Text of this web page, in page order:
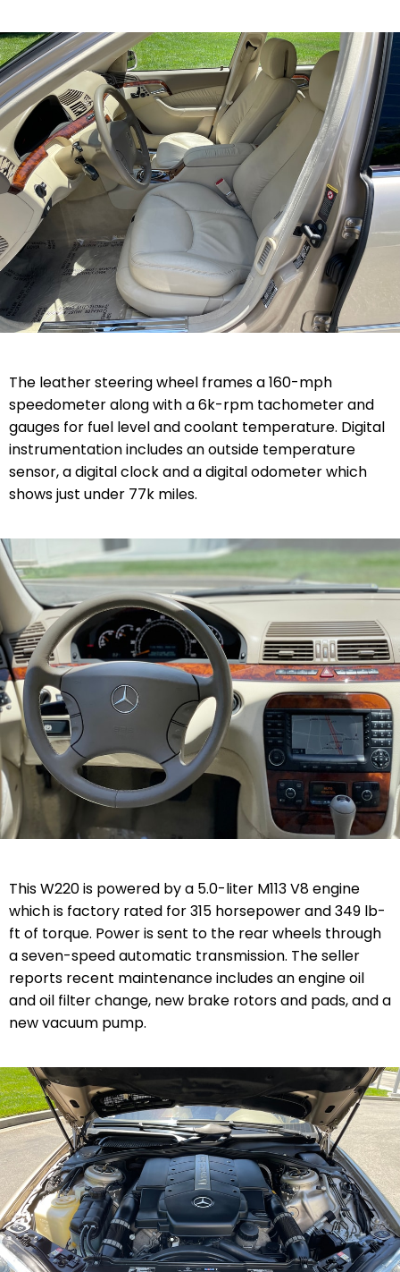
The leather steering wheel frames a 160-mph
speedometer along with a 6k-rpm tachometer and
gauges for fuel level and coolant temperature. Digital
instrumentation includes an outside temperature
sensor, a digital clock and a digital odometer which
shows just under 77k miles.
This W220 is powered by a 5.0-liter M113 V8 engine
which is factory rated for 315 horsepower and 349 lb-
ft of torque. Power is sent to the rear wheels through
a seven-speed automatic transmission. The seller
reports recent maintenance includes an engine oil
and oil filter change, new brake rotors and pads, and a
new vacuum pump.